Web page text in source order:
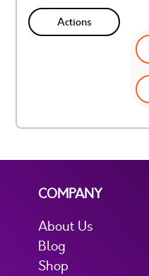
Actions
COMPANY
About Us
Blog
Shop